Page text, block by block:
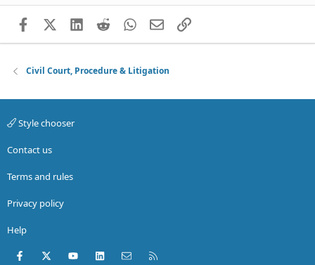
FacebookX (Twitter)
LinkedIn
RedditWhatsApp
EmailLink
Civil Court, Procedure & Litigation
Style chooser
Contact us
Terms and rules
Privacy policy
Help
Facebook
X (Twitter)youtubeLinkedInContact us